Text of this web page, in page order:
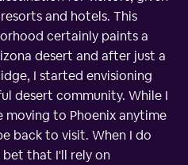
and hotels. This
certainly paints a
desert and after just a
I started envisioning
desert community. While I
to Phoenix anytime
back to visit. When I do
bet that I'll rely on